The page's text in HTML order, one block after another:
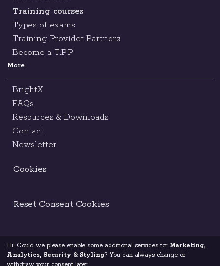
Training courses
Types of exams
Training Provider Partners
Become a T.P.P
More
BrightX
FAQs
Resources & Downloads
Contact
Newsletter
Cookies
Reset Consent Cookies
Terms & Conditions Legal Notice
Hi! Could we please enable some additional services for Marketing,
Analytics, Security & Styling? You can always change or
withdraw your consent later.